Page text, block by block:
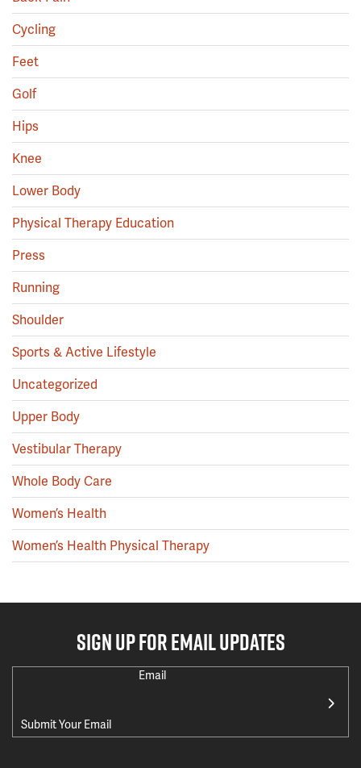
Cycling
Feet
Golf
Hips
Knee
Lower Body
Physical Therapy Education
Press
Running
Shoulder
Sports & Active Lifestyle
Uncategorized
Upper Body
Vestibular Therapy
Whole Body Care
Women’s Health
Women’s Health Physical Therapy
SIGN UP FOR EMAIL UPDATES
Email